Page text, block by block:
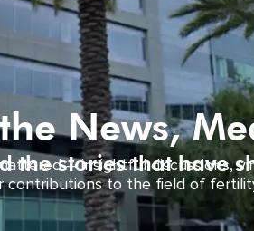
News,
the stories that have
– insightful discussions,
contributions to the field of